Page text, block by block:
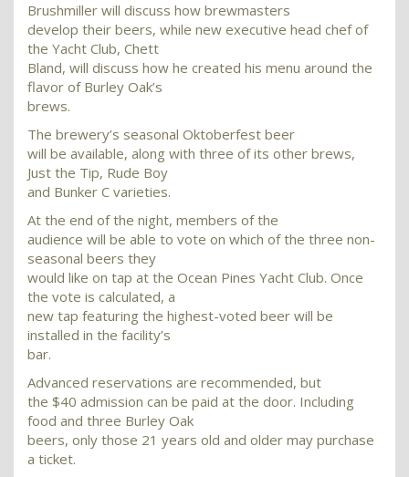
Brushmiller will discuss how brewmasters
develop their beers, while new executive head chef of
the Yacht Club, Chett
Bland, will discuss how he created his menu around the
flavor of Burley Oak’s
brews.
The brewery’s seasonal Oktoberfest beer
will be available, along with three of its other brews,
Just the Tip, Rude Boy
and Bunker C varieties.
At the end of the night, members of the
audience will be able to vote on which of the three non-
seasonal beers they
would like on tap at the Ocean Pines Yacht Club. Once
the vote is calculated, a
new tap featuring the highest-voted beer will be
installed in the facility’s
bar.
Advanced reservations are recommended, but
the $40 admission can be paid at the door. Including
food and three Burley Oak
beers, only those 21 years old and older may purchase
a ticket.